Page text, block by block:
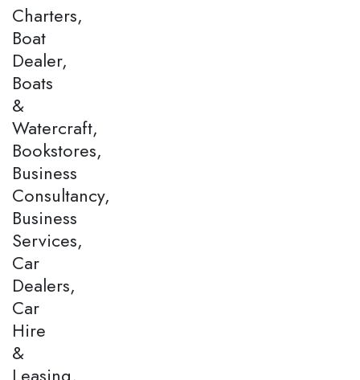
Charters,
Boat
Dealer,
Boats
&
Watercraft,
Bookstores,
Business
Consultancy,
Business
Services,
Car
Dealers,
Car
Hire
&